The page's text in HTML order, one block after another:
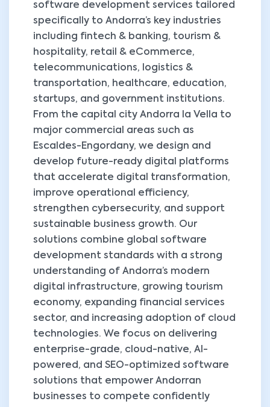
software development services tailored
specifically to Andorra’s key industries
including fintech & banking, tourism &
hospitality, retail & eCommerce,
telecommunications, logistics &
transportation, healthcare, education,
startups, and government institutions.
From the capital city Andorra la Vella to
major commercial areas such as
Escaldes-Engordany, we design and
develop future-ready digital platforms
that accelerate digital transformation,
improve operational efficiency,
strengthen cybersecurity, and support
sustainable business growth. Our
solutions combine global software
development standards with a strong
understanding of Andorra’s modern
digital infrastructure, growing tourism
economy, expanding financial services
sector, and increasing adoption of cloud
technologies. We focus on delivering
enterprise-grade, cloud-native, AI-
powered, and SEO-optimized software
solutions that empower Andorran
businesses to compete confidently